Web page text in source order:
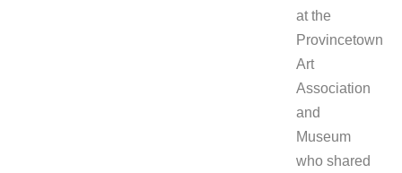
at the
Provincetown
Art
Association
and
Museum
who shared